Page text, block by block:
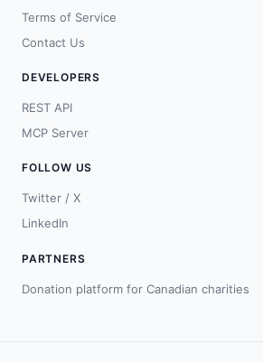
Terms of Service
Contact Us
DEVELOPERS
REST API
MCP Server
FOLLOW US
Twitter / X
LinkedIn
PARTNERS
Donation platform for Canadian charities